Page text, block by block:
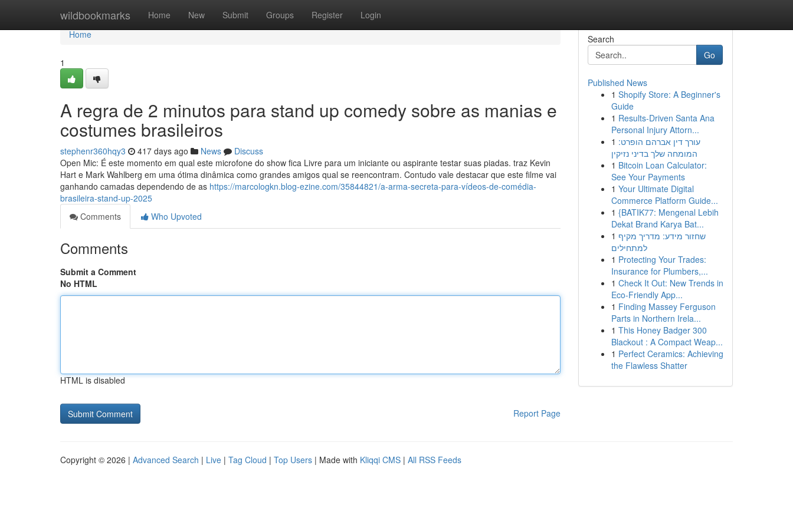
wildbookmarks Home New Submit Groups Register Login
Home
Home
1
A regra de 2 minutos para stand up comedy sobre as manias e
costumes brasileiros
stephenr360hqy3 417 days ago News
Discuss
Open Mic: É este momento em qual este microfone do show fica Livre para um iniciante ou aspirante testar suas piadas. traz Kevin
Hart e Mark Wahlberg em uma ótima dinâmica como grandes amigos qual se reencontram. Contudo vale destacar que este filme vai
ganhando camadas dependendo de as https://marcologkn.blog-ezine.com/35844821/a-arma-secreta-para-vídeos-de-comédia-
brasileira-stand-up-2025
Comments
Who Upvoted
Comments
Submit a Comment
No HTML
HTML is disabled
Report Page
Search
Go
Published News
1 Shopify Store: A Beginner's
Guide
1 Results-Driven Santa Ana
Personal Injury Attorn...
1 עורך דין אברהם הופרט:
המומחה שלך בדיני נזיקין
1 Bitcoin Loan Calculator:
See Your Payments
1 Your Ultimate Digital
Commerce Platform Guide...
1 {BATIK77: Mengenal Lebih
Dekat Brand Karya Bat...
1 שחזור מידע: מדריך מקיף
למתחילים
1 Protecting Your Trades:
Insurance for Plumbers,...
1 Check It Out: New Trends in
Eco-Friendly App...
1 Finding Massey Ferguson
Parts in Northern Irela...
1 This Honey Badger 300
Blackout : A Compact Weap...
1 Perfect Ceramics: Achieving
the Flawless Shatter
Copyright © 2026 | Advanced Search | Live | Tag Cloud | Top Users | Made with Kliqqi CMS | All RSS Feeds